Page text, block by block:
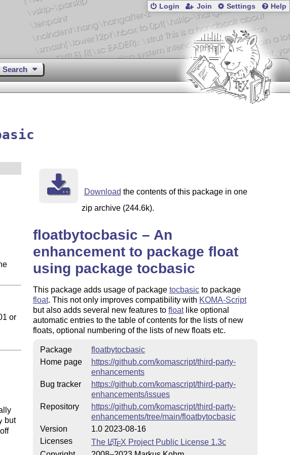
Login Join Settings Help
Search
or
but
as
Download the contents of this package in one
zip archive (244.6k).
floatbytocbasic – An
enhancement to package float
using package tocbasic
This package adds usage of package tocbasicto package
float. This not only improves compatibility with KOMA-Script
but also adds several new features to floatlike optional
automatic entries to the table of contents for the lists of new
floats, optional numbering of the lists of new floats etc.
Package
floatbytocbasic
Home page
https://github.com/komascript/third-party-
enhancements
Bug tracker
https://github.com/komascript/third-party-
enhancements/issues
Repository
https://github.com/komascript/third-party-
enhancements/tree/main/floatbytocbasic
Version
1.0 2023-08-16
Licenses
The LATEX Project Public License 1.3c